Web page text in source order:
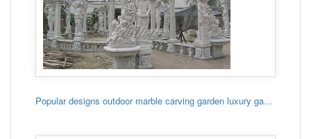
Popular designs outdoor marble carving garden luxury gazebo